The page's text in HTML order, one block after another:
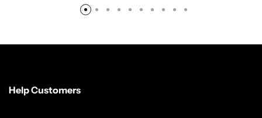
Help Customers